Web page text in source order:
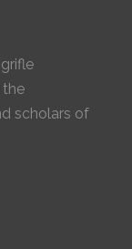
scholars of